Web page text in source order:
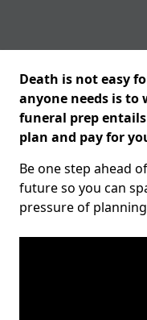
Death is not easy
anyone needs is
funeral prep
plan and pay for
Be one step ahead
future so you can
pressure of